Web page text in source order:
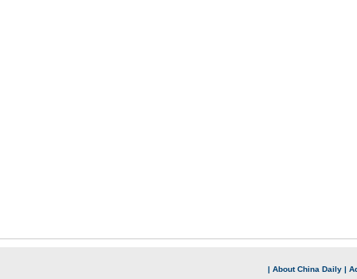
| About China Daily |